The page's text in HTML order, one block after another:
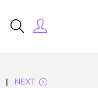
NEXT